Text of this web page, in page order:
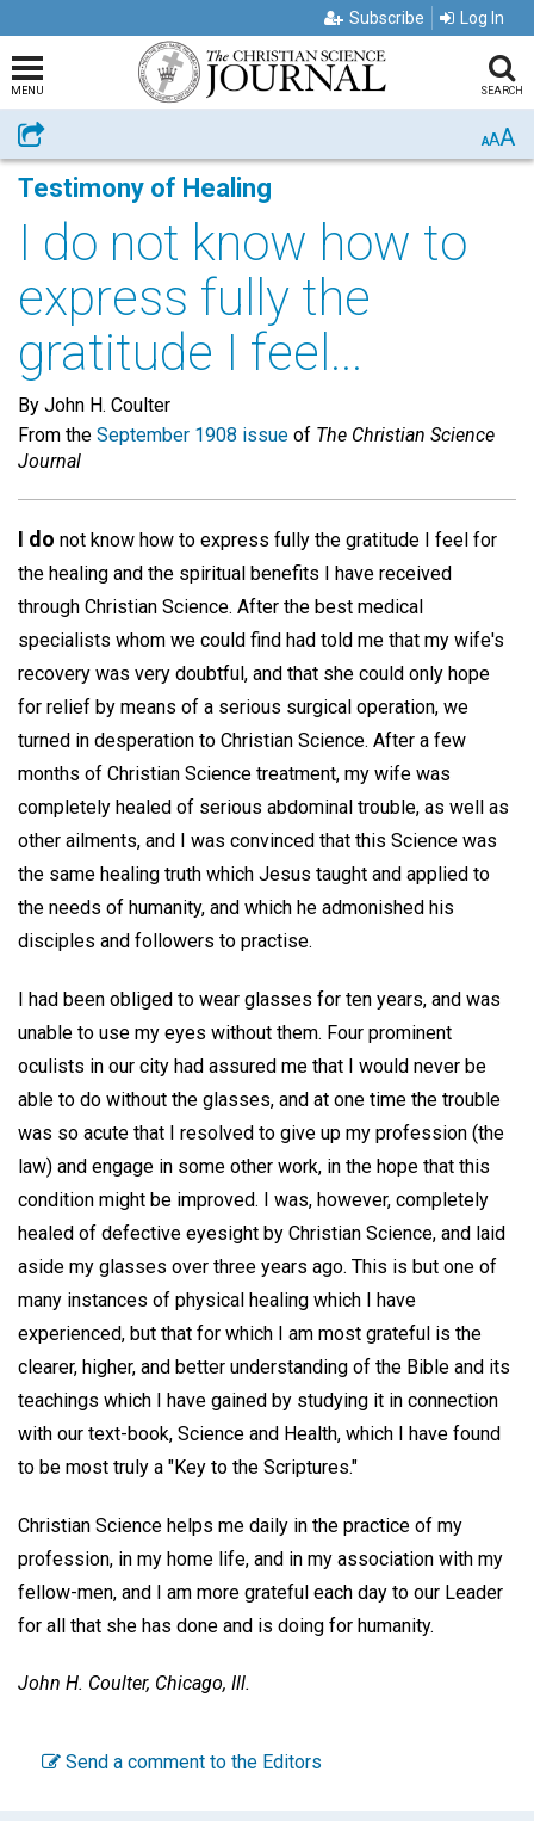
Subscribe Log In
MENU SEARCH
Share AAA
Testimony of Healing
I do not know how to
express fully the
gratitude I feel...
By John H. Coulter
From the September 1908 issue of The Christian Science
Journal
I do not know how to express fully the gratitude I feel for
the healing and the spiritual benefits I have received
through Christian Science. After the best medical
specialists whom we could find had told me that my wife's
recovery was very doubtful, and that she could only hope
for relief by means of a serious surgical operation, we
turned in desperation to Christian Science. After a few
months of Christian Science treatment, my wife was
completely healed of serious abdominal trouble, as well as
other ailments, and I was convinced that this Science was
the same healing truth which Jesus taught and applied to
the needs of humanity, and which he admonished his
disciples and followers to practise.
I had been obliged to wear glasses for ten years, and was
unable to use my eyes without them. Four prominent
oculists in our city had assured me that I would never be
able to do without the glasses, and at one time the trouble
was so acute that I resolved to give up my profession (the
law) and engage in some other work, in the hope that this
condition might be improved. I was, however, completely
healed of defective eyesight by Christian Science, and laid
aside my glasses over three years ago. This is but one of
many instances of physical healing which I have
experienced, but that for which I am most grateful is the
clearer, higher, and better understanding of the Bible and its
teachings which I have gained by studying it in connection
with our text-book, Science and Health, which I have found
to be most truly a "Key to the Scriptures."
Christian Science helps me daily in the practice of my
profession, in my home life, and in my association with my
fellow-men, and I am more grateful each day to our Leader
for all that she has done and is doing for humanity.
John H. Coulter, Chicago, Ill.
Send a comment to the Editors